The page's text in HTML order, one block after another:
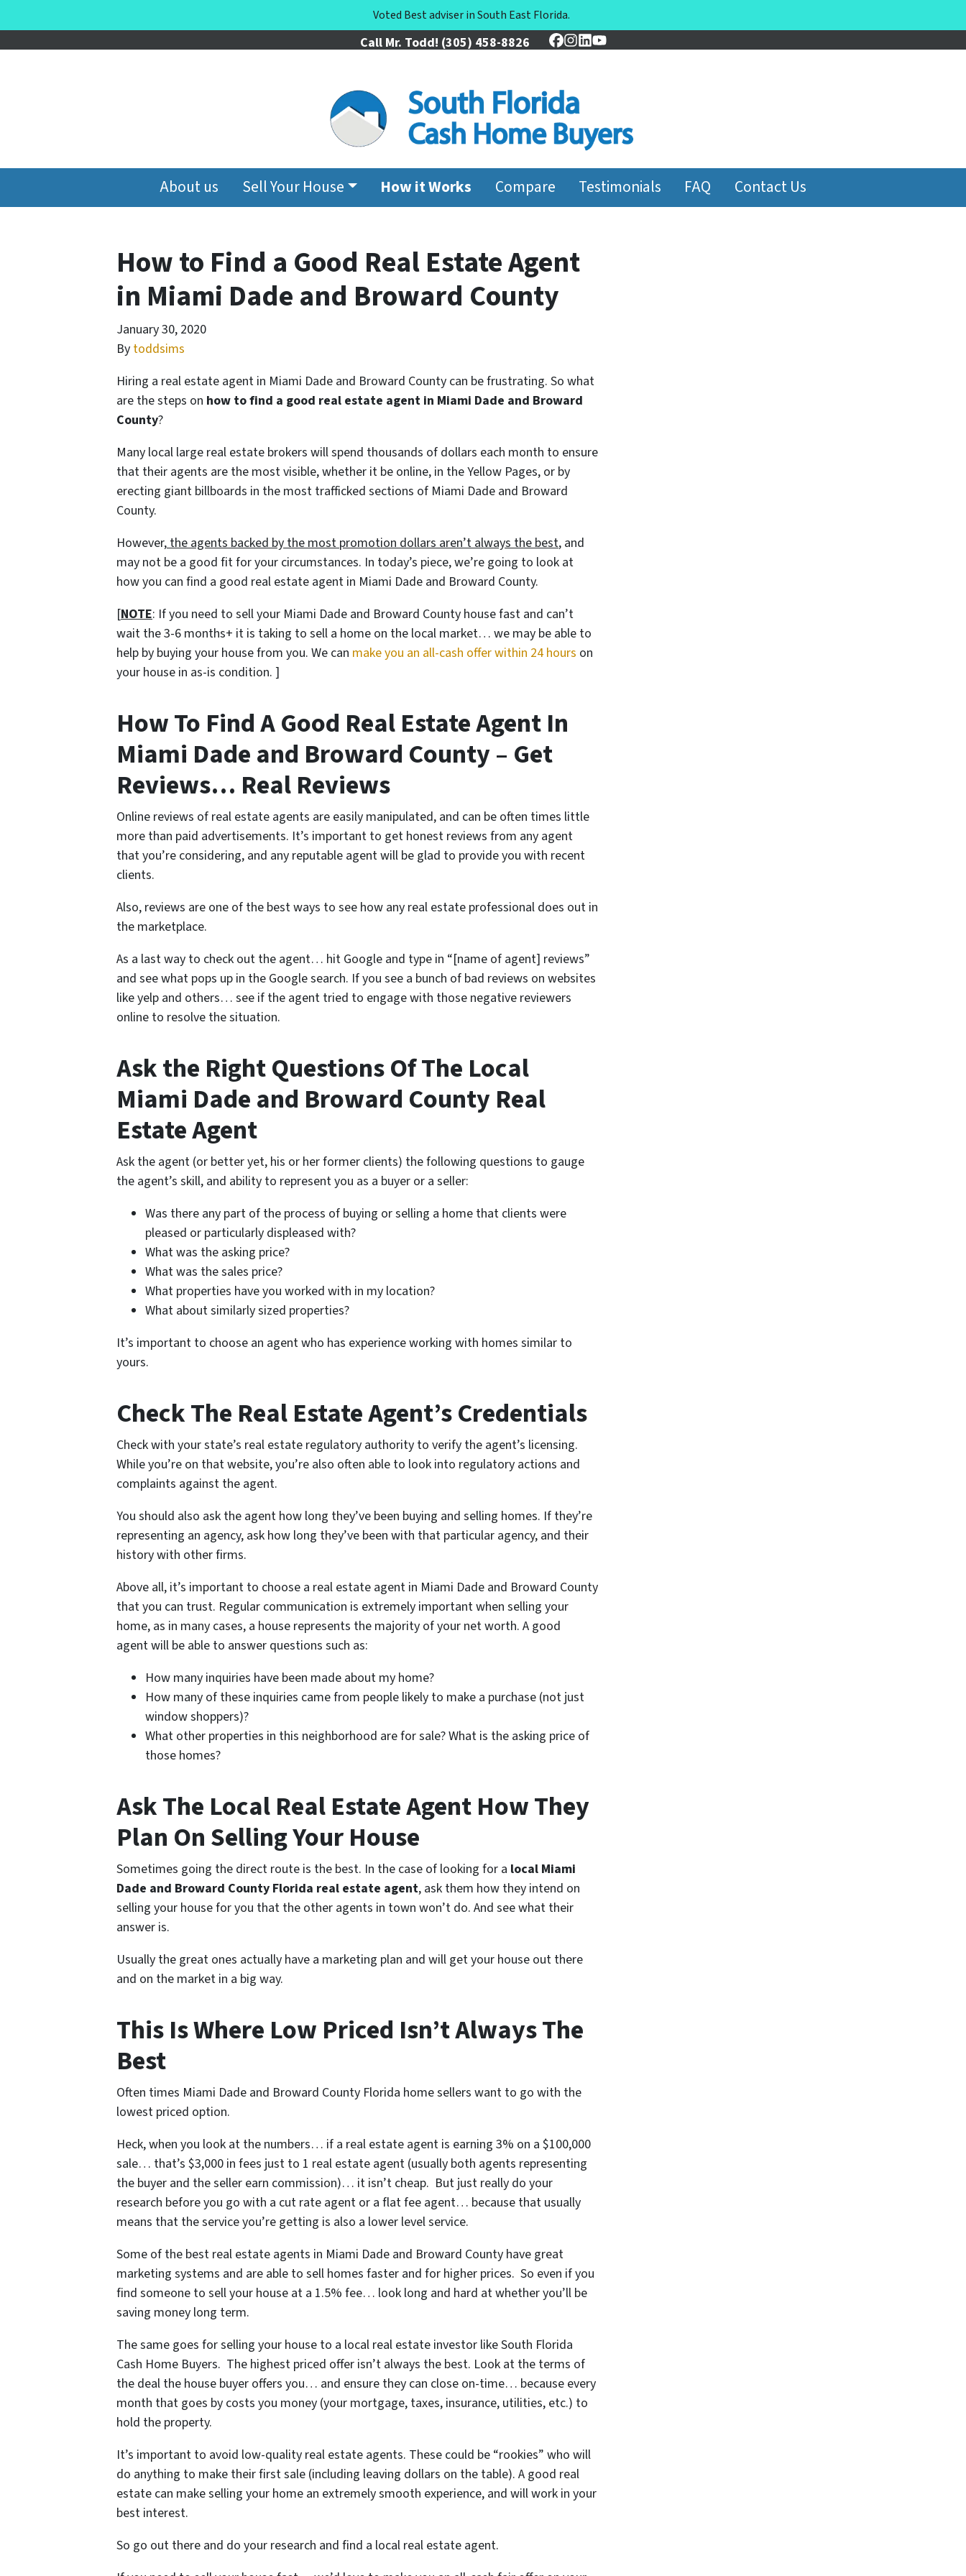
Voted Best adviser in South East Florida.
Call Mr. Todd! (305) 458-8826 Facebook
Instagram
LinkedIn
YouTube
About us Sell Your House How it Works Compare Testimonials FAQ Contact Us
How to Find a Good Real Estate Agent
in Miami Dade and Broward County
January 30, 2020
By toddsims
Hiring a real estate agent in Miami Dade and Broward County can be frustrating. So what
are the steps on how to find a good real estate agent in Miami Dade and Broward
County?
Many local large real estate brokers will spend thousands of dollars each month to ensure
that their agents are the most visible, whether it be online, in the Yellow Pages, or by
erecting giant billboards in the most trafficked sections of Miami Dade and Broward
County.
However, the agents backed by the most promotion dollars aren’t always the best, and
may not be a good fit for your circumstances. In today’s piece, we’re going to look at
how you can find a good real estate agent in Miami Dade and Broward County.
[NOTE: If you need to sell your Miami Dade and Broward County house fast and can’t
wait the 3-6 months+ it is taking to sell a home on the local market… we may be able to
help by buying your house from you. We can make you an all-cash offer within 24 hours on
your house in as-is condition. ]
How To Find A Good Real Estate Agent In
Miami Dade and Broward County – Get
Reviews… Real Reviews
Online reviews of real estate agents are easily manipulated, and can be often times little
more than paid advertisements. It’s important to get honest reviews from any agent
that you’re considering, and any reputable agent will be glad to provide you with recent
clients.
Also, reviews are one of the best ways to see how any real estate professional does out in
the marketplace.
As a last way to check out the agent… hit Google and type in “[name of agent] reviews”
and see what pops up in the Google search. If you see a bunch of bad reviews on websites
like yelp and others… see if the agent tried to engage with those negative reviewers
online to resolve the situation.
Ask the Right Questions Of The Local
Miami Dade and Broward County Real
Estate Agent
Ask the agent (or better yet, his or her former clients) the following questions to gauge
the agent’s skill, and ability to represent you as a buyer or a seller:
Was there any part of the process of buying or selling a home that clients were
pleased or particularly displeased with?
What was the asking price?
What was the sales price?
What properties have you worked with in my location?
What about similarly sized properties?
It’s important to choose an agent who has experience working with homes similar to
yours.
Check The Real Estate Agent’s Credentials
Check with your state’s real estate regulatory authority to verify the agent’s licensing.
While you’re on that website, you’re also often able to look into regulatory actions and
complaints against the agent.
You should also ask the agent how long they’ve been buying and selling homes. If they’re
representing an agency, ask how long they’ve been with that particular agency, and their
history with other firms.
Above all, it’s important to choose a real estate agent in Miami Dade and Broward County
that you can trust. Regular communication is extremely important when selling your
home, as in many cases, a house represents the majority of your net worth. A good
agent will be able to answer questions such as:
How many inquiries have been made about my home?
How many of these inquiries came from people likely to make a purchase (not just
window shoppers)?
What other properties in this neighborhood are for sale? What is the asking price of
those homes?
Ask The Local Real Estate Agent How They
Plan On Selling Your House
Sometimes going the direct route is the best. In the case of looking for a local Miami
Dade and Broward County Florida real estate agent, ask them how they intend on
selling your house for you that the other agents in town won’t do. And see what their
answer is.
Usually the great ones actually have a marketing plan and will get your house out there
and on the market in a big way.
This Is Where Low Priced Isn’t Always The
Best
Often times Miami Dade and Broward County Florida home sellers want to go with the
lowest priced option.
Heck, when you look at the numbers… if a real estate agent is earning 3% on a $100,000
sale… that’s $3,000 in fees just to 1 real estate agent (usually both agents representing
the buyer and the seller earn commission)… it isn’t cheap. But just really do your
research before you go with a cut rate agent or a flat fee agent… because that usually
means that the service you’re getting is also a lower level service.
Some of the best real estate agents in Miami Dade and Broward County have great
marketing systems and are able to sell homes faster and for higher prices. So even if you
find someone to sell your house at a 1.5% fee… look long and hard at whether you’ll be
saving money long term.
The same goes for selling your house to a local real estate investor like South Florida
Cash Home Buyers. The highest priced offer isn’t always the best. Look at the terms of
the deal the house buyer offers you… and ensure they can close on-time… because every
month that goes by costs you money (your mortgage, taxes, insurance, utilities, etc.) to
hold the property.
It’s important to avoid low-quality real estate agents. These could be “rookies” who will
do anything to make their first sale (including leaving dollars on the table). A good real
estate can make selling your home an extremely smooth experience, and will work in your
best interest.
So go out there and do your research and find a local real estate agent.